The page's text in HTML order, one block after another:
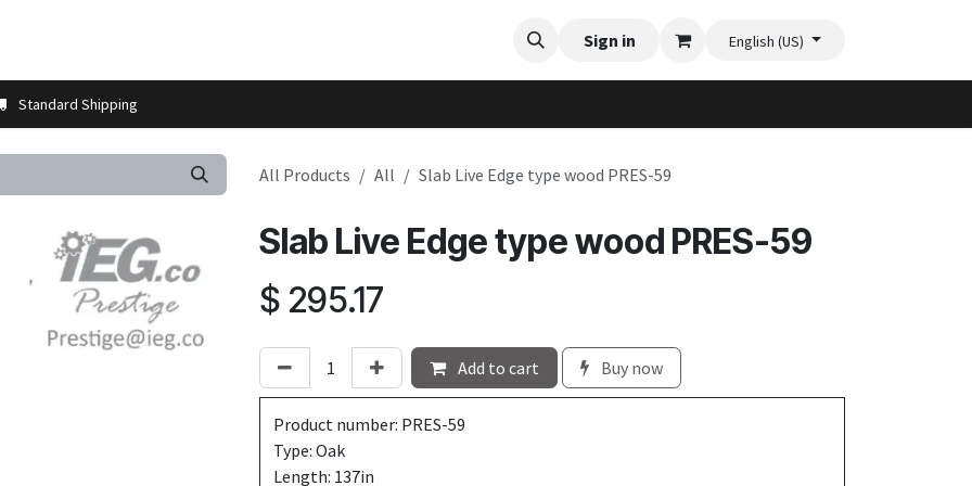
Installation Videos Planter Gallery Flexi-Felt model selection
Sign in English (US)
Standard Shipping
All Products All Slab Live Edge type wood PRES-59
Slab Live Edge type wood PRES-59
$ 295.17
Add to cart Buy now
Product number: PRES-59
Type: Oak
Length: 137in